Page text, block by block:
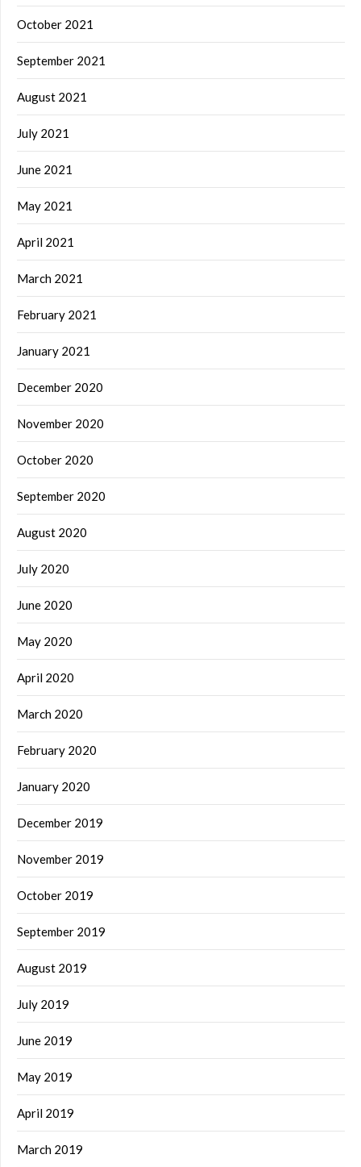
October 2021
September 2021
August 2021
July 2021
June 2021
May 2021
April 2021
March 2021
February 2021
January 2021
December 2020
November 2020
October 2020
September 2020
August 2020
July 2020
June 2020
May 2020
April 2020
March 2020
February 2020
January 2020
December 2019
November 2019
October 2019
September 2019
August 2019
July 2019
June 2019
May 2019
April 2019
March 2019